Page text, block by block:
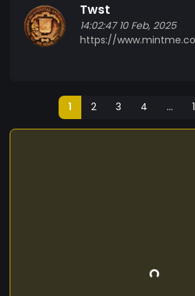
Twst
14:02:47 10 Feb, 2025
https://
1 2 3 4 ...